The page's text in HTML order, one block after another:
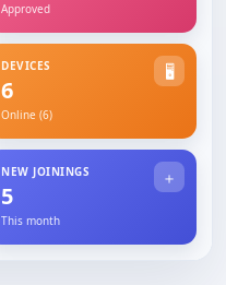
Approved
🖥
DEVICES
6
Online (6)
＋
NEW JOININGS
5
This month